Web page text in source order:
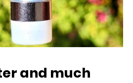
and much